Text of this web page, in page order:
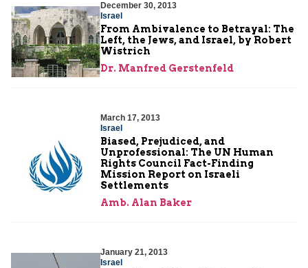
December 30, 2013
Israel
From Ambivalence to Betrayal: The
Left, the Jews, and Israel, by Robert
Wistrich
Dr. Manfred Gerstenfeld
March 17, 2013
Israel
Biased, Prejudiced, and
Unprofessional: The UN Human
Rights Council Fact-Finding
Mission Report on Israeli
Settlements
Amb. Alan Baker
January 21, 2013
Israel